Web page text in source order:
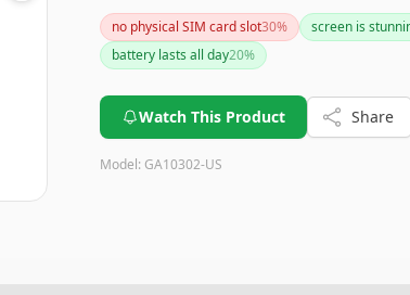
transitioning from a Galaxy phone may
slot and significant interface differences.
card needs before purchasing, while
no physical SIM card slot30% screen is
battery lasts all day20%
Watch This Product Share
Model: GA10302-US